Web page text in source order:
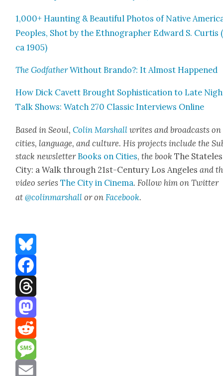
1,000+ Haunt­ing & Beau­ti­ful Pho­tos of Native
Peo­ples, Shot by the Ethno­g­ra­ph­er Edward S.
ca 1905)
The God­fa­therWith­out Bran­do?: It Almost Hap­pened
How Dick Cavett Brought Sophis­ti­ca­tion to Late
Talk Shows: Watch 270 Clas­sic Inter­views Online
Based in Seoul,Col­in Mar­shall writes and broad­casts on
cities, lan­guage, and cul­ture. His projects include the
stack newslet­ter Books on Cities, the bookThe
City: a Walk through 21st-Cen­tu­ry Los Ange­lesand
video seriesThe City in Cin­e­ma. Fol­low him on Twit­ter
at@colinmarshall or on Face­book.
Bluesky
Facebook
Threads
Mastodon
Reddit
Message